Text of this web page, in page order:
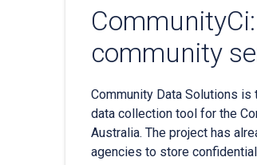
community
Community Data Solutions
data collection tool for the
Australia. The project has
agencies to store